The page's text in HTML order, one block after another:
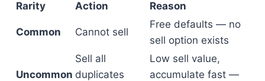
Rarity Action Reason
Common Cannot sell
Free defaults — no
sell option exists
Uncommon
Sell all
duplicates
Low sell value,
accumulate fast —